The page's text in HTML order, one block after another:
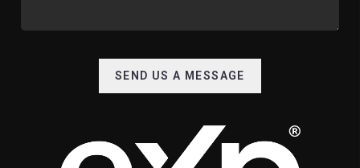
SEND US A MESSAGE